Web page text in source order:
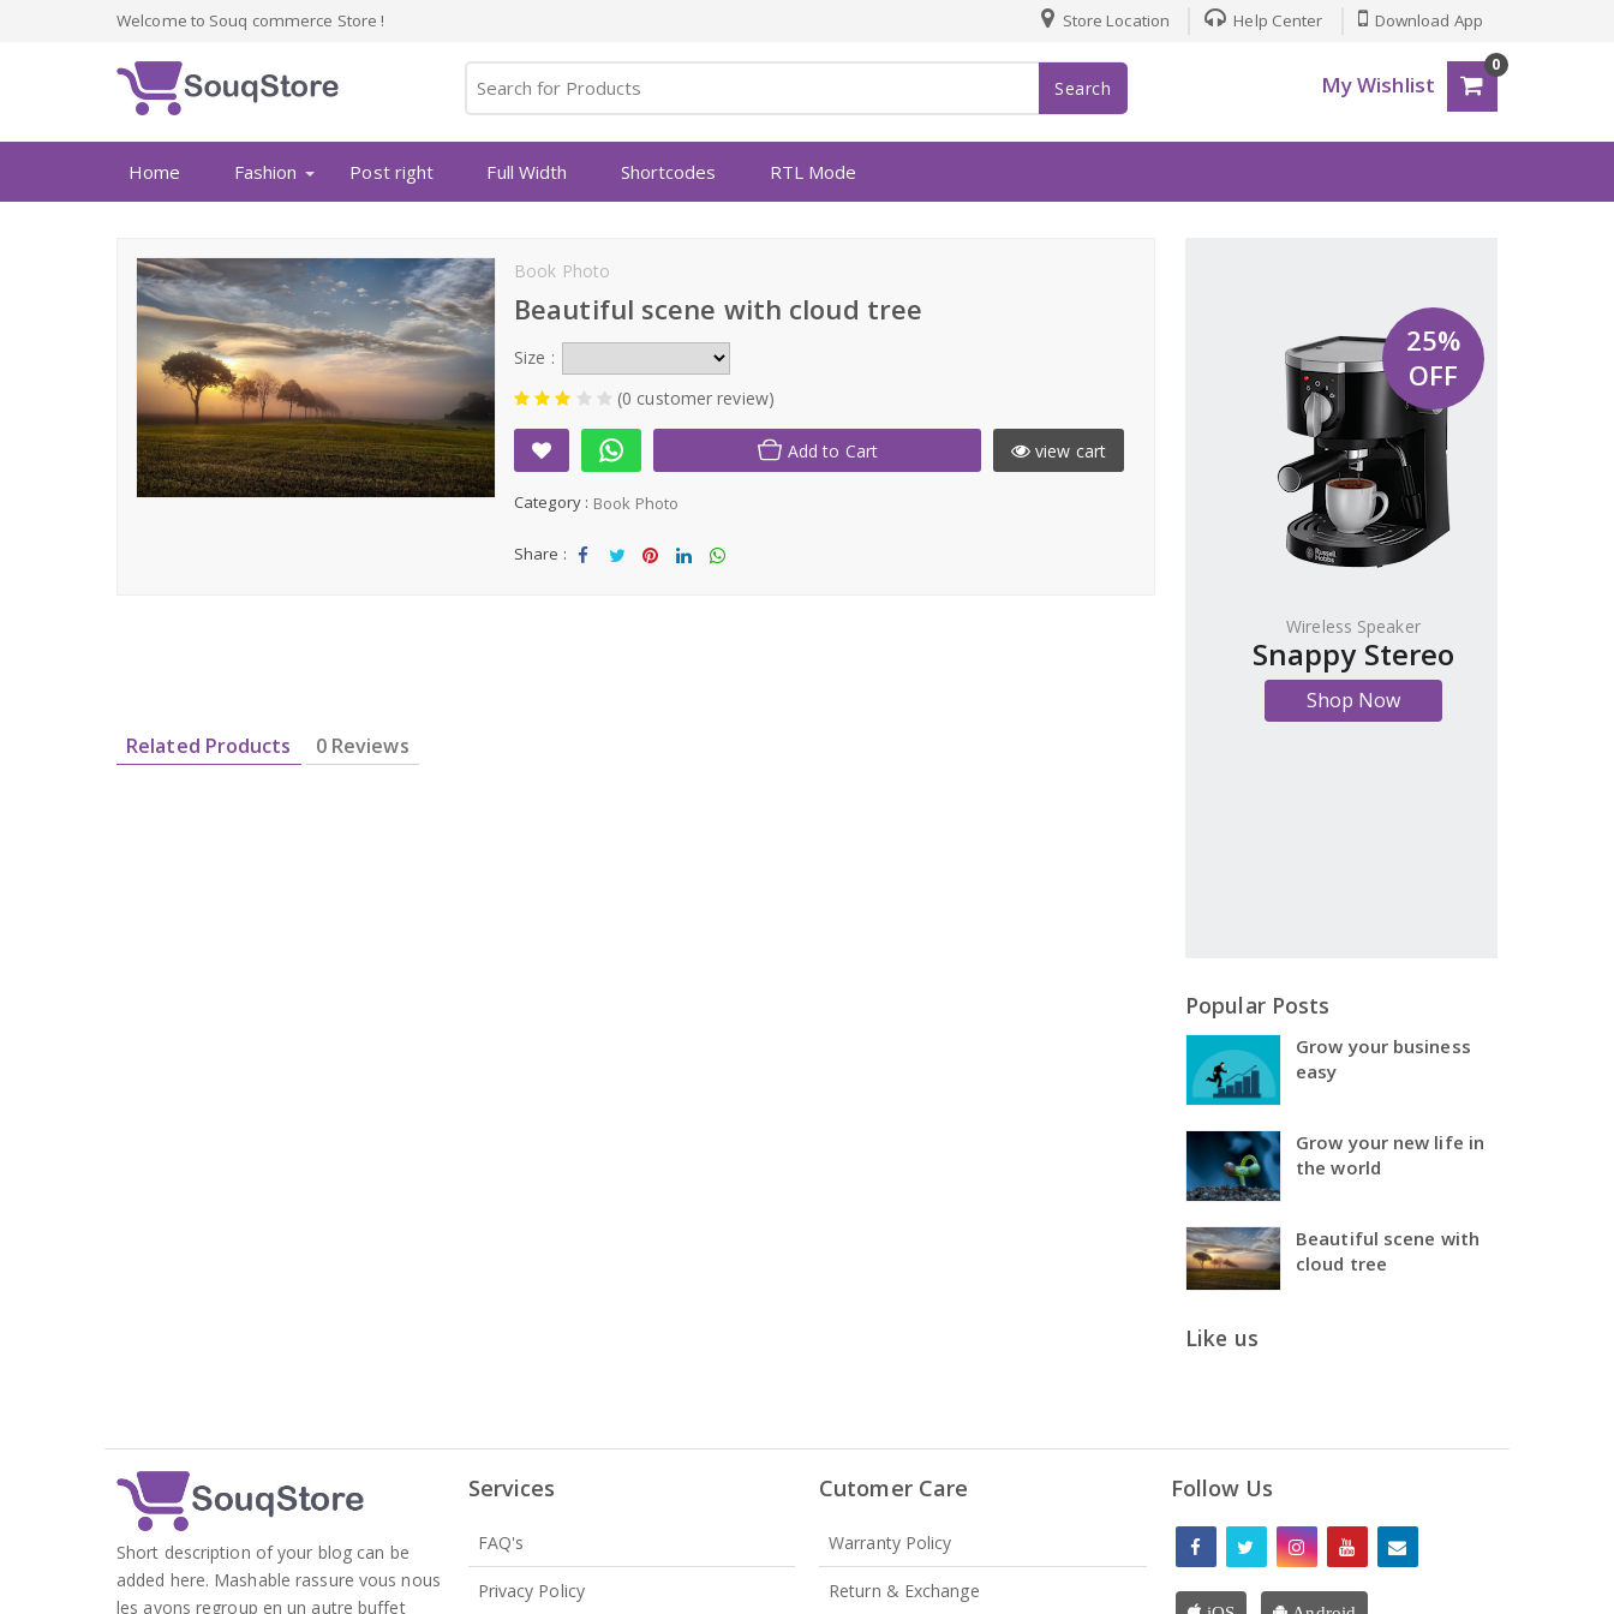
Welcome to Souq commerce Store ! Store Location Help Center Download App
Search My Wishlist
0
Home Fashion Post right Full Width Shortcodes RTL Mode
Book Photo
Beautiful scene with cloud tree
Size :
(0 customer review)
Add to Cart view cart
Category : Book Photo
Share :
Related Products 0 Reviews
25%
OFF
Wireless Speaker
Snappy Stereo
Shop Now
Popular Posts
Grow your business
easy
Grow your new life in
the world
Beautiful scene with
cloud tree
Like us
Short description of your blog can be
added here. Mashable rassure vous nous
les avons regroup en un autre buffet
Services
FAQ's
Privacy Policy
Cutomer Care
Warranty Policy
Return & Exchange
Follow Us